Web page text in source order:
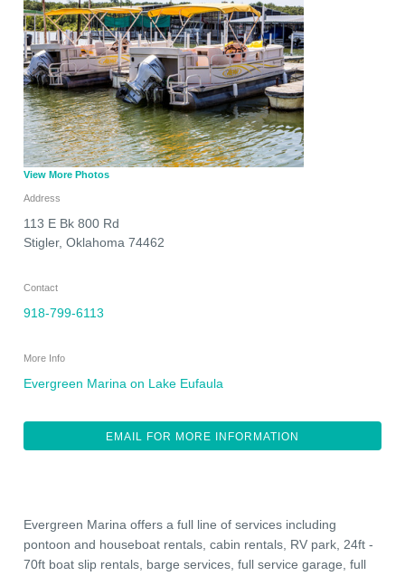
View More Photos
Address
113 E Bk 800 Rd
Stigler, Oklahoma 74462
Contact
918-799-6113
More Info
Evergreen Marina on Lake Eufaula
EMAIL FOR MORE INFORMATION
Evergreen Marina offers a full line of services including
pontoon and houseboat rentals, cabin rentals, RV park, 24ft -
70ft boat slip rentals, barge services, full service garage, full